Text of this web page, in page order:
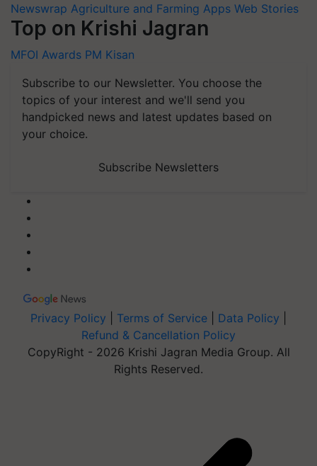
Newswrap Agriculture and Farming Apps Web Stories
Top on Krishi Jagran
MFOI Awards PM Kisan
Subscribe to our Newsletter. You choose the
topics of your interest and we'll send you
handpicked news and latest updates based on
your choice.
Subscribe Newsletters
Privacy Policy Terms of Service Data Policy
Refund & Cancellation Policy
CopyRight - 2026 Krishi Jagran Media Group. All
Rights Reserved.